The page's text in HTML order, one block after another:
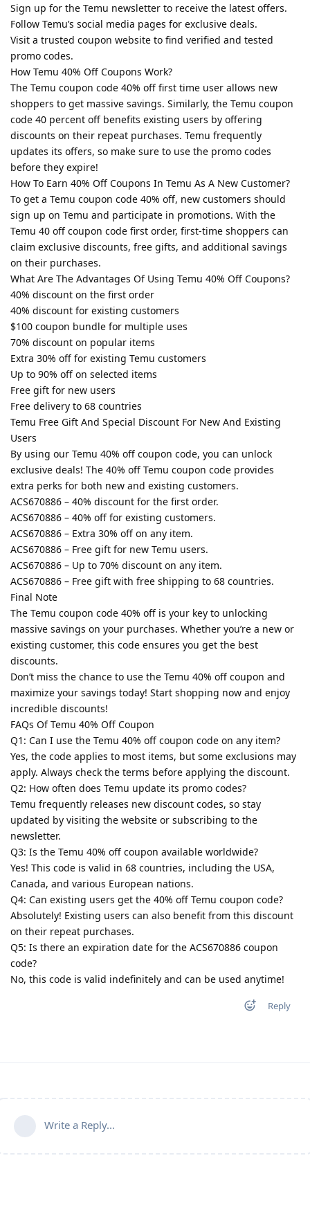
Sign up for the Temu newsletter to receive the latest offers.
Follow Temu’s social media pages for exclusive deals.
Visit a trusted coupon website to find verified and tested
promo codes.
How Temu 40% Off Coupons Work?
The Temu coupon code 40% off first time user allows new
shoppers to get massive savings. Similarly, the Temu coupon
code 40 percent off benefits existing users by offering
discounts on their repeat purchases. Temu frequently
updates its offers, so make sure to use the promo codes
before they expire!
How To Earn 40% Off Coupons In Temu As A New Customer?
To get a Temu coupon code 40% off, new customers should
sign up on Temu and participate in promotions. With the
Temu 40 off coupon code first order, first-time shoppers can
claim exclusive discounts, free gifts, and additional savings
on their purchases.
What Are The Advantages Of Using Temu 40% Off Coupons?
40% discount on the first order
40% discount for existing customers
$100 coupon bundle for multiple uses
70% discount on popular items
Extra 30% off for existing Temu customers
Up to 90% off on selected items
Free gift for new users
Free delivery to 68 countries
Temu Free Gift And Special Discount For New And Existing
Users
By using our Temu 40% off coupon code, you can unlock
exclusive deals! The 40% off Temu coupon code provides
extra perks for both new and existing customers.
ACS670886 – 40% discount for the first order.
ACS670886 – 40% off for existing customers.
ACS670886 – Extra 30% off on any item.
ACS670886 – Free gift for new Temu users.
ACS670886 – Up to 70% discount on any item.
ACS670886 – Free gift with free shipping to 68 countries.
Final Note
The Temu coupon code 40% off is your key to unlocking
massive savings on your purchases. Whether you’re a new or
existing customer, this code ensures you get the best
discounts.
Don’t miss the chance to use the Temu 40% off coupon and
maximize your savings today! Start shopping now and enjoy
incredible discounts!
FAQs Of Temu 40% Off Coupon
Q1: Can I use the Temu 40% off coupon code on any item?
Yes, the code applies to most items, but some exclusions may
apply. Always check the terms before applying the discount.
Q2: How often does Temu update its promo codes?
Temu frequently releases new discount codes, so stay
updated by visiting the website or subscribing to the
newsletter.
Q3: Is the Temu 40% off coupon available worldwide?
Yes! This code is valid in 68 countries, including the USA,
Canada, and various European nations.
Q4: Can existing users get the 40% off Temu coupon code?
Absolutely! Existing users can also benefit from this discount
on their repeat purchases.
Q5: Is there an expiration date for the ACS670886 coupon
code?
No, this code is valid indefinitely and can be used anytime!
Reply
Write a Reply...